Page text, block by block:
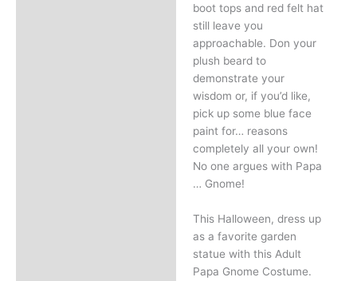
boot tops and red felt hat
still leave you
approachable. Don your
plush beard to
demonstrate your
wisdom or, if you’d like,
pick up some blue face
paint for… reasons
completely all your own!
No one argues with Papa
… Gnome!
This Halloween, dress up
as a favorite garden
statue with this Adult
Papa Gnome Costume.